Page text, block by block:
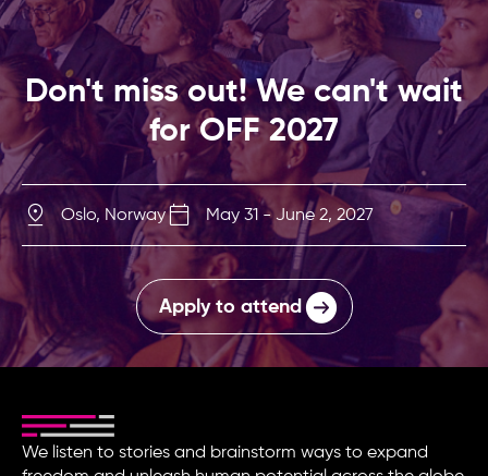
Don't miss out! We can't wait
for OFF 2027
Oslo, Norway May 31 - June 2, 2027
Apply to attend
We listen to stories and brainstorm ways to expand